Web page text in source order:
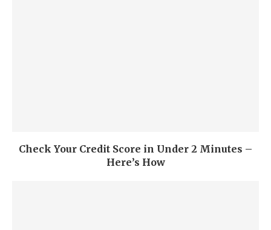
Check Your Credit Score in Under 2 Minutes –
Here’s How